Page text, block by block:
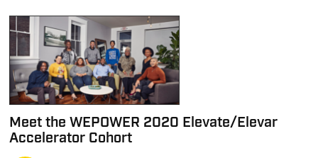
Meet the WEPOWER 2020 Elevate/Elevar
Accelerator Cohort